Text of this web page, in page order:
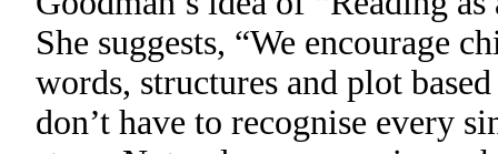
She suggests, “We encourage
words, structures and plot
don’t have to recognise every